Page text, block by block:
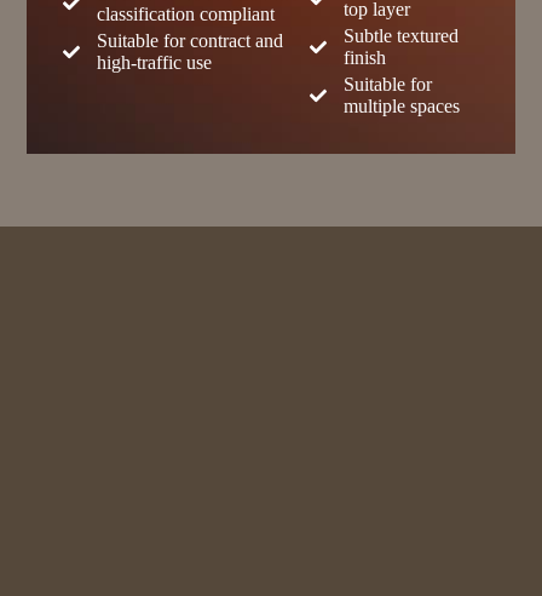
classification compliant
Suitable for contract and
high-traffic use
top layer
Subtle textured
finish
Suitable for
multiple spaces